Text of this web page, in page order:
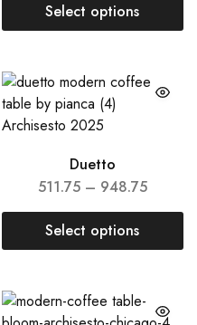
Select options
Duetto
511.75 – 948.75
Select options